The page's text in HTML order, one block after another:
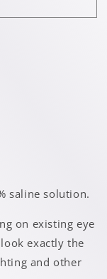
saline solution.
on existing eye
exactly the
and other